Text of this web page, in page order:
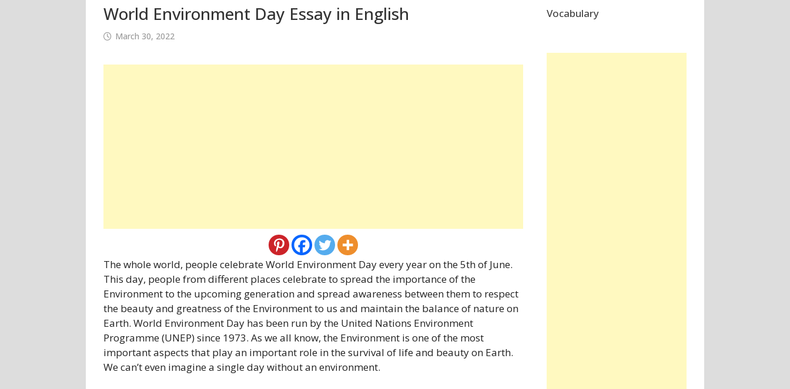
World Environment Day Essay in English
March 30, 2022
The whole world, people celebrate World Environment Day every year on the 5th of June.
This day, people from different places celebrate to spread the importance of the
Environment to the upcoming generation and spread awareness between them to respect
the beauty and greatness of the Environment to us and maintain the balance of nature on
Earth. World Environment Day has been run by the United Nations Environment
Programme (UNEP) since 1973. As we all know, the Environment is one of the most
important aspects that play an important role in the survival of life and beauty on Earth.
We can’t even imagine a single day without an environment.
Vocabulary